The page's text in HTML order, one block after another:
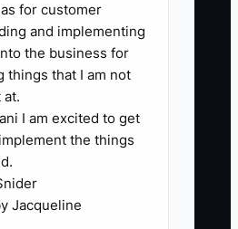
Operations
is usually not a lack
It is the owner's
for moving an
shop. Without clear
operations assistant
for customer
and implementing
the business for
things that I am not
at.
I am excited to get
the things
Jacqueline